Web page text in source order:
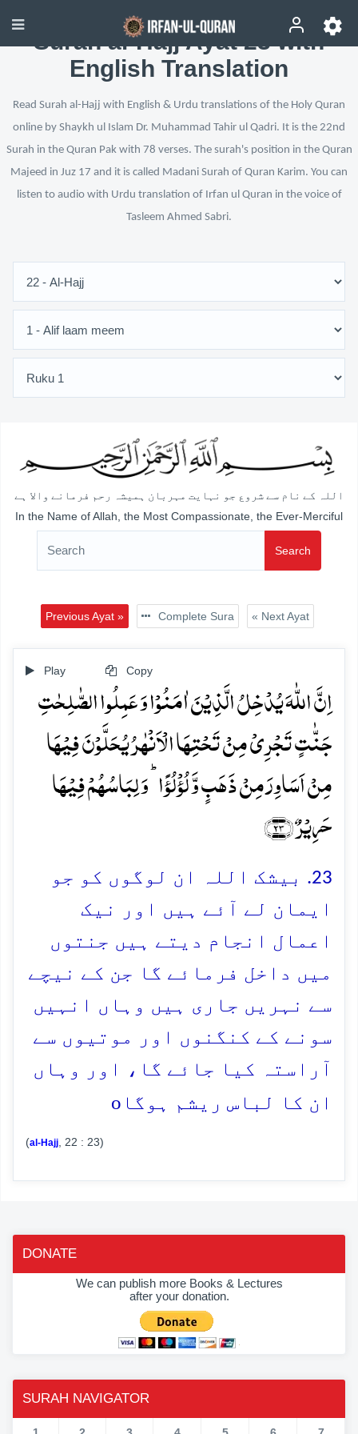
Surah al-Hajj Ayat 23 with
English Translation
Read Surah al-Hajj with English & Urdu translations of the Holy Quran
online by Shaykh ul Islam Dr. Muhammad Tahir ul Qadri. It is the 22nd
Surah in the Quran Pak with 78 verses. The surah's position in the Quran
Majeed in Juz 17 and it is called Madani Surah of Quran Karim. You can
listen to audio with Urdu translation of Irfan ul Quran in the voice of
Tasleem Ahmed Sabri.
اللہ کے نام سے شروع جو نہایت مہربان ہمیشہ رحم فرمانے والا ہے
In the Name of Allah, the Most Compassionate, the Ever-Merciful
Search
Previous Ayat » Complete Sura « Next Ayat
Play Copy
اِنَّ اللّٰہَ یُدۡخِلُ الَّذِیۡنَ اٰمَنُوۡا وَ عَمِلُوا الصّٰلِحٰتِ
جَنّٰتٍ تَجۡرِیۡ مِنۡ تَحۡتِہَا الۡاَنۡہٰرُ یُحَلَّوۡنَ فِیۡہَا
مِنۡ اَسَاوِرَ مِنۡ ذَہَبٍ وَّ لُؤۡلُؤًا ؕ وَ لِبَاسُہُمۡ فِیۡہَا
حَرِیۡرٌ ﴿۲۳﴾
23. بیشک اللہ ان لوگوں کو جو
ایمان لے آئے ہیں اور نیک
اعمال انجام دیتے ہیں جنتوں
میں داخل فرمائے گا جن کے نیچے
سے نہریں جاری ہیں وہاں انہیں
سونے کے کنگنوں اور موتیوں سے
آراستہ کیا جائے گا، اور وہاں
ان کا لباس ریشم ہوگا o
(al-Hajj , 22 : 23)
DONATE
We can publish more Books & Lectures
after your donation.
SURAH NAVIGATOR